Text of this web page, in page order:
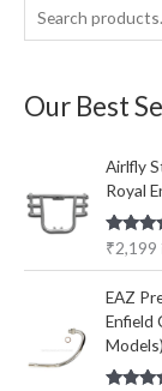
e
r
f
r
Our Best
Airlfly
Royal
Rated
out of 5
₹2,199
EAZ
Enfield